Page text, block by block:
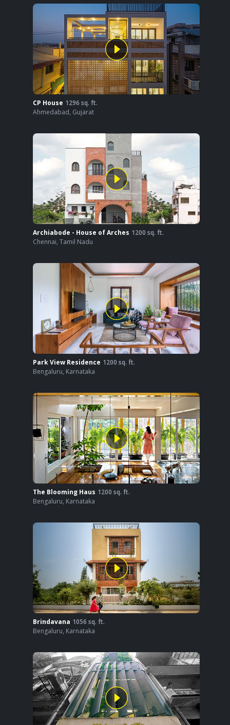
CP House 1296 sq. ft.
Ahmedabad, Gujarat
Archiabode - House of Arches 1200 sq. ft.
Chennai, Tamil Nadu
Park View Residence 1200 sq. ft.
Bengaluru, Karnataka
The Blooming Haus 1200 sq. ft.
Bengaluru, Karnataka
Brindavana 1056 sq. ft.
Bengaluru, Karnataka